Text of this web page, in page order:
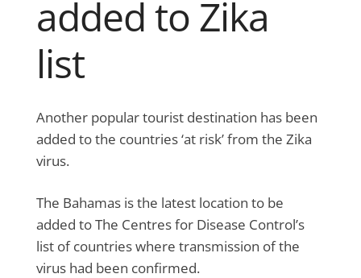
added to Zika
list
Another popular tourist destination has been
added to the countries ‘at risk’ from the Zika
virus.
The Bahamas is the latest location to be
added to The Centres for Disease Control’s
list of countries where transmission of the
virus had been confirmed.